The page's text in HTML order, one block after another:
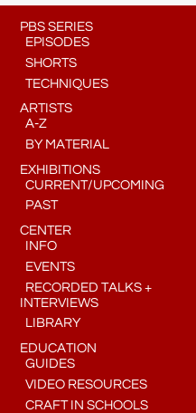
PBS SERIES
EPISODES
SHORTS
TECHNIQUES
ARTISTS
A-Z
BY MATERIAL
EXHIBITIONS
CURRENT/UPCOMING
PAST
CENTER
INFO
EVENTS
RECORDED TALKS +
INTERVIEWS
LIBRARY
EDUCATION
GUIDES
VIDEO RESOURCES
CRAFT IN SCHOOLS